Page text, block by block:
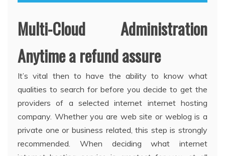
Multi-Cloud Administration
Anytime a refund assure
It’s vital then to have the ability to know what
qualities to search for before you decide to get the
providers of a selected internet internet hosting
company. Whether you are web site or weblog is a
private one or business related, this step is strongly
recommended. When deciding what internet